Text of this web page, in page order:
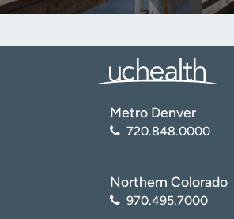
Metro Denver
720.848.0000
Northern Colorado
970.495.7000